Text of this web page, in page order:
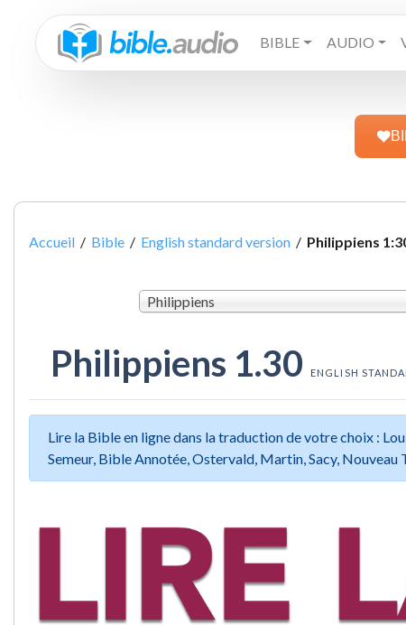
BIBLE AUDIO
Accueil / Bible / English standard version / Philippiens
Philippiens
Philippiens 1.30 ENGLISH
Lire la Bible en ligne dans la traduction de votre choix :
Semeur, Bible Annotée, Ostervald, Martin, Sacy, Nouveau